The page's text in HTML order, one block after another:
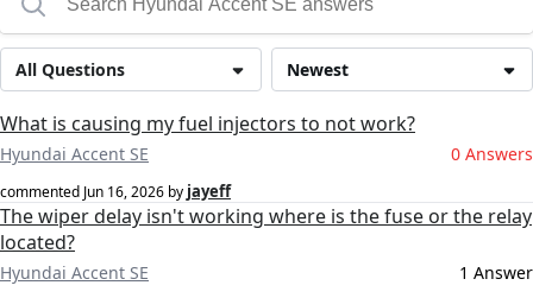
Newest
All Questions
What is causing my fuel injectors to not work?
Hyundai Accent SE 0 Answers
commented Jun 16, 2026 by jayeff
The wiper delay isn't working where is the fuse or the relay
located?
Hyundai Accent SE 1 Answer